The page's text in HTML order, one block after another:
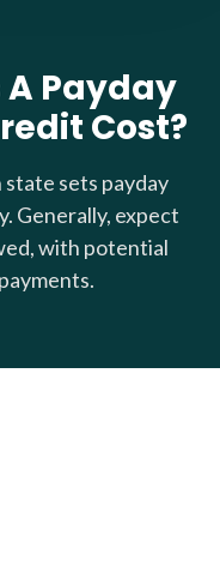
A Payday
Cost?
state sets payday
Generally, expect
with potential